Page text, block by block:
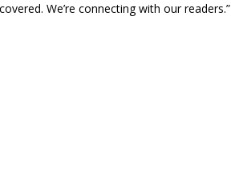
We’re connecting with our readers.”